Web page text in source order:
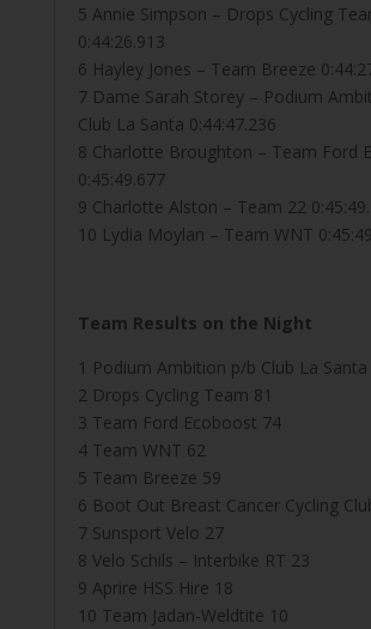
5 Annie Simpson – Drops Cycling
0:44:26.913
6 Hayley Jones – Team Breeze
7 Dame Sarah Storey – Podium
Club La Santa 0:44:47.236
8 Charlotte Broughton – Team Ford
0:45:49.677
9 Charlotte Alston – Team 22
10 Lydia Moylan – Team WNT
Team Results on the Night
1 Podium Ambition p/b Club La Santa
2 Drops Cycling Team 81
3 Team Ford Ecoboost 74
4 Team WNT 62
5 Team Breeze 59
6 Boot Out Breast Cancer Cycling
7 Sunsport Velo 27
8 Velo Schils – Interbike RT 23
9 Aprire HSS Hire 18
10 Team Jadan-Weldtite 10